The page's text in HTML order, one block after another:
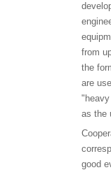
from
the
are
as the
good